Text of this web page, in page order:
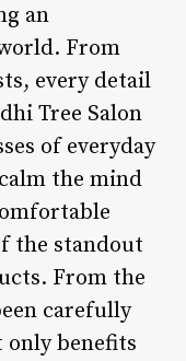
an
From
every detail
Tree Salon
of everyday
the mind
the standout
From the
carefully
benefits